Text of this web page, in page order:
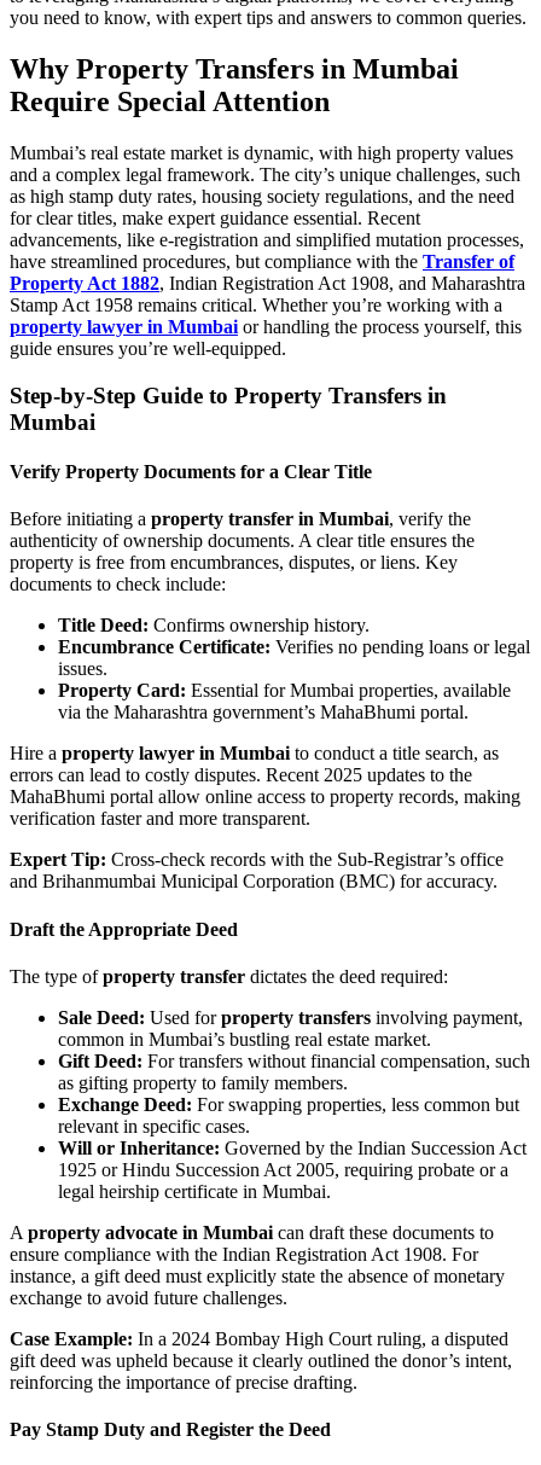
you need to know, with expert tips and answers to common queries.
Why Property Transfers in Mumbai
Require Special Attention
Mumbai’s real estate market is dynamic, with high property values
and a complex legal framework. The city’s unique challenges, such
as high stamp duty rates, housing society regulations, and the need
for clear titles, make expert guidance essential. Recent
advancements, like e-registration and simplified mutation processes,
have streamlined procedures, but compliance with the Transfer of
Property Act 1882, Indian Registration Act 1908, and Maharashtra
Stamp Act 1958 remains critical. Whether you’re working with a
property lawyer in Mumbai or handling the process yourself, this
guide ensures you’re well-equipped.
Step-by-Step Guide to Property Transfers in
Mumbai
Verify Property Documents for a Clear Title
Before initiating a property transfer in Mumbai, verify the
authenticity of ownership documents. A clear title ensures the
property is free from encumbrances, disputes, or liens. Key
documents to check include:
Title Deed: Confirms ownership history.
Encumbrance Certificate: Verifies no pending loans or legal
issues.
Property Card: Essential for Mumbai properties, available
via the Maharashtra government’s MahaBhumi portal.
Hire a property lawyer in Mumbaito conduct a title search, as
errors can lead to costly disputes. Recent 2025 updates to the
MahaBhumi portal allow online access to property records, making
verification faster and more transparent.
Expert Tip: Cross-check records with the Sub-Registrar’s office
and Brihanmumbai Municipal Corporation (BMC) for accuracy.
Draft the Appropriate Deed
The type ofproperty transfer dictates the deed required:
Sale Deed: Used forproperty transfers involving payment,
common in Mumbai’s bustling real estate market.
Gift Deed: For transfers without financial compensation, such
as gifting property to family members.
Exchange Deed: For swapping properties, less common but
relevant in specific cases.
Will or Inheritance: Governed by the Indian Succession Act
1925 or Hindu Succession Act 2005, requiring probate or a
legal heirship certificate in Mumbai.
A property advocate in Mumbai can draft these documents to
ensure compliance with the Indian Registration Act 1908. For
instance, a gift deed must explicitly state the absence of monetary
exchange to avoid future challenges.
Case Example: In a 2024 Bombay High Court ruling, a disputed
gift deed was upheld because it clearly outlined the donor’s intent,
reinforcing the importance of precise drafting.
Pay Stamp Duty and Register the Deed